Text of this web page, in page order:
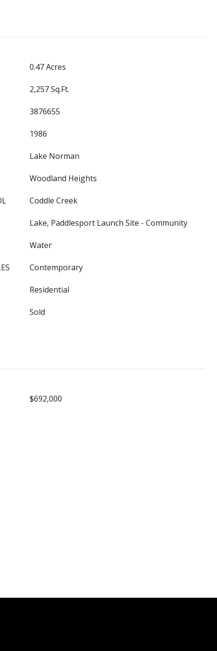
0.47 Acres
2,257 Sq.Ft.
3876655
1986
Lake Norman
Woodland Heights
Coddle Creek
Lake, Paddlesport Launch Site - Community
Water
Contemporary
Residential
Sold
$692,000